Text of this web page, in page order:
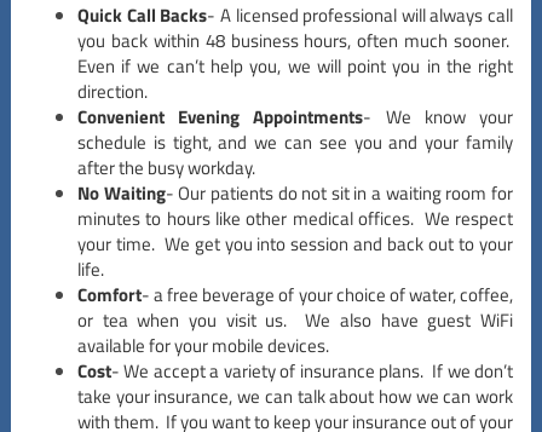
Quick Call Backs- A licensed professional will always call
you back within 48 business hours, often much sooner.
Even if we can’t help you, we will point you in the right
direction.
Convenient Evening Appointments- We know your
schedule is tight, and we can see you and your family
after the busy workday.
No Waiting- Our patients do not sit in a waiting room for
minutes to hours like other medical offices. We respect
your time. We get you into session and back out to your
life.
Comfort- a free beverage of your choice of water, coffee,
or tea when you visit us. We also have guest WiFi
available for your mobile devices.
Cost- We accept a variety of insurance plans. If we don’t
take your insurance, we can talk about how we can work
with them. If you want to keep your insurance out of your